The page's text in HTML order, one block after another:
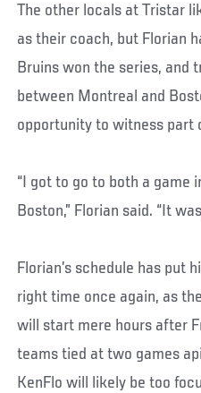
The other locals at Tristar
as their coach, but Florian
Bruins won the series, and
between Montreal and
opportunity to witness part
“I got to go to both a game
Boston,” Florian said. “It
Florian’s schedule has put
right time once again, as
will start mere hours after
teams tied at two games
KenFlo will likely be too